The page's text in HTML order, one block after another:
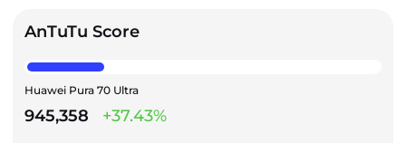
AnTuTu Score
Huawei Pura 70 Ultra
945,358 +37.43%